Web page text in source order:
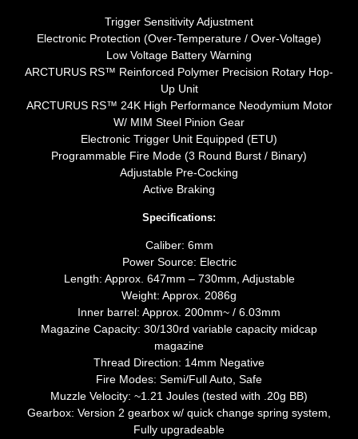
Trigger Sensitivity Adjustment
Electronic Protection (Over-Temperature / Over-Voltage)
Low Voltage Battery Warning
ARCTURUS RS™ Reinforced Polymer Precision Rotary Hop-
Up Unit
ARCTURUS RS™ 24K High Performance Neodymium Motor
W/ MIM Steel Pinion Gear
Electronic Trigger Unit Equipped (ETU)
Programmable Fire Mode (3 Round Burst / Binary)
Adjustable Pre-Cocking
Active Braking
Specifications:
Caliber: 6mm
Power Source: Electric
Length: Approx. 647mm – 730mm, Adjustable
Weight: Approx. 2086g
Inner barrel: Approx. 200mm~ / 6.03mm
Magazine Capacity: 30/130rd variable capacity midcap
magazine
Thread Direction: 14mm Negative
Fire Modes: Semi/Full Auto, Safe
Muzzle Velocity: ~1.21 Joules (tested with .20g BB)
Gearbox: Version 2 gearbox w/ quick change spring system,
Fully upgradeable